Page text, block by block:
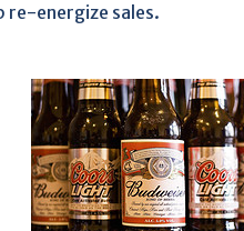
re-energize sales.